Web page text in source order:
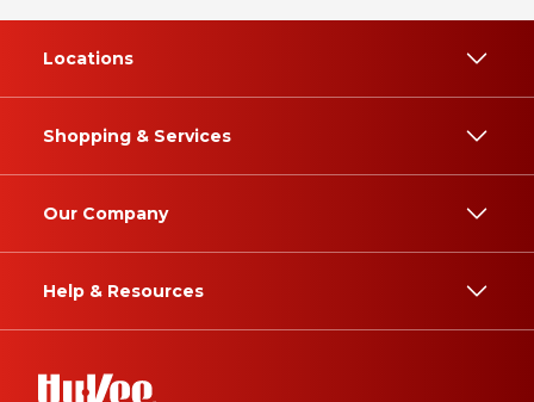
Locations
Shopping & Services
Our Company
Help & Resources